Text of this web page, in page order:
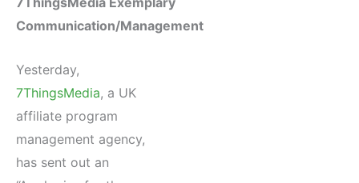
Communication/Management
Yesterday,
7ThingsMedia, a UK
affiliate program
management agency,
has sent out an